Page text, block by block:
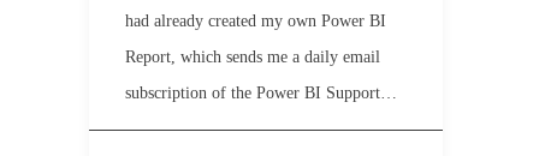
had already created my own Power BI
Report, which sends me a daily email
subscription of the Power BI Support…